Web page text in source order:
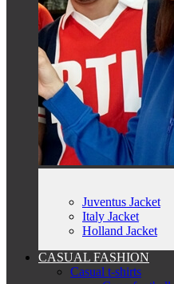
Juventus Jacket
Italy Jacket
Holland Jacket
CASUAL FASHION
Casual t-shirts